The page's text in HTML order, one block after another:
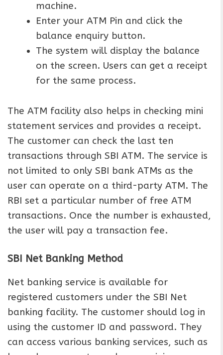
machine.
Enter your ATM Pin and click the
balance enquiry button.
The system will display the balance
on the screen. Users can get a receipt
for the same process.
The ATM facility also helps in checking mini
statement services and provides a receipt.
The customer can check the last ten
transactions through SBI ATM. The service is
not limited to only SBI bank ATMs as the
user can operate on a third-party ATM. The
RBI set a particular number of free ATM
transactions. Once the number is exhausted,
the user will pay a transaction fee.
SBI Net Banking Method
Net banking service is available for
registered customers under the SBI Net
banking facility. The customer should log in
using the customer ID and password. They
can access various banking services, such as